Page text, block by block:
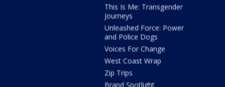
This Is Me: Transgender
Journeys
Unleashed Force: Power
and Police Dogs
Voices For Change
West Coast Wrap
Zip Trips
Brand Spotlight